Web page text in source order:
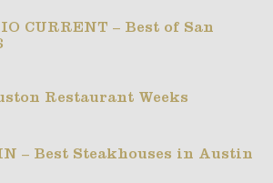
CURRENT – Best of San
Restaurant Weeks
– Best Steakhouses in Austin